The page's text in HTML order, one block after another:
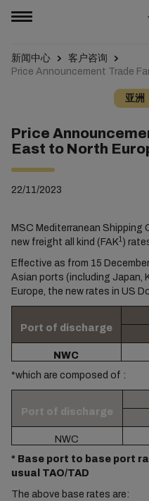
新闻中心
客户咨询
Price Announcement Trade
亚洲
Price
East to North
22/11/2023
MSC Mediterranean
new freight all kind (FAK1 )
Effective as from 15
Asian ports (including Japan,
Europe, the new rates in US
Port of discharge
NWC
*which are composed of :
Port of discharge
NWC
* Base port to base port
usual TAO/TAD
The above base rates are: